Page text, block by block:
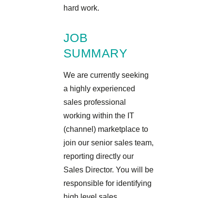
hard work.
JOB
SUMMARY
We are currently seeking
a highly experienced
sales professional
working within the IT
(channel) marketplace to
join our senior sales team,
reporting directly our
Sales Director. You will be
responsible for identifying